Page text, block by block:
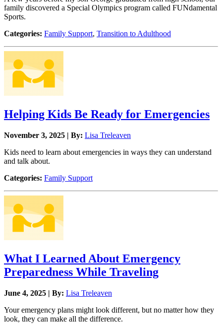
family discovered a Special Olympics program called FUNdamental
Sports.
Categories: Family Support, Transition to Adulthood
Helping Kids Be Ready for Emergencies
November 3, 2025 | By: Lisa Treleaven
Kids need to learn about emergencies in ways they can understand
and talk about.
Categories: Family Support
What I Learned About Emergency
Preparedness While Traveling
June 4, 2025 | By: Lisa Treleaven
Your emergency plans might look different, but no matter how they
look, they can make all the difference.